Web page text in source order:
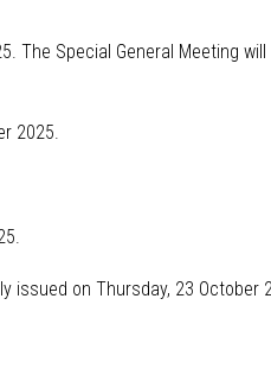
The Special General Meeting
2025.
issued on Thursday, 23 October